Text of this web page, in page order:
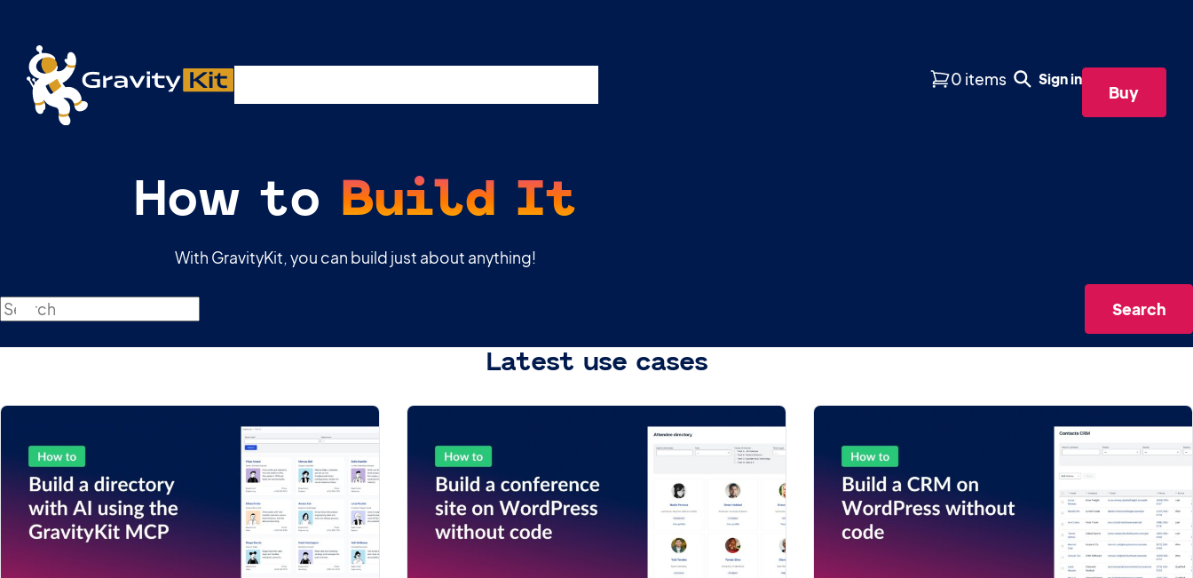
0 items Sign in
Buy
How to Build It
With GravityKit, you can build just about anything!
Search
Latest use cases